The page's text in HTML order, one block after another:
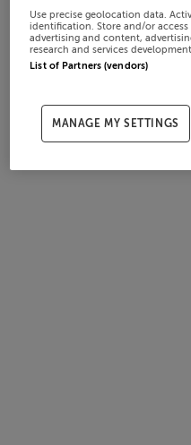
Use precise geolocation data.
identification. Store and/or
advertising and content,
research and services
List of Partners (vendors)
MANAGE MY SETTINGS